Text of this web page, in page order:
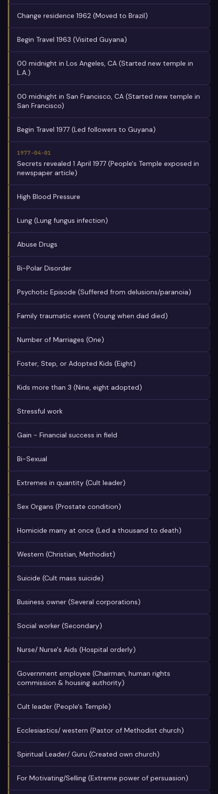
Change residence 1962 (Moved to Brazil)
Begin Travel 1963 (Visited Guyana)
00 midnight in Los Angeles, CA (Started new temple in
L.A.)
00 midnight in San Francisco, CA (Started new temple in
San Francisco)
Begin Travel 1977 (Led followers to Guyana)
1977-04-01
Secrets revealed 1 April 1977 (People's Temple exposed in
newspaper article)
High Blood Pressure
Lung (Lung fungus infection)
Abuse Drugs
Bi-Polar Disorder
Psychotic Episode (Suffered from delusions/paranoia)
Family traumatic event (Young when dad died)
Number of Marriages (One)
Foster, Step, or Adopted Kids (Eight)
Kids more than 3 (Nine, eight adopted)
Stressful work
Gain - Financial success in field
Bi-Sexual
Extremes in quantity (Cult leader)
Sex Organs (Prostate condition)
Homicide many at once (Led a thousand to death)
Western (Christian, Methodist)
Suicide (Cult mass suicide)
Business owner (Several corporations)
Social worker (Secondary)
Nurse/ Nurse's Aids (Hospital orderly)
Government employee (Chairman, human rights
commission & housing authority)
Cult leader (People's Temple)
Ecclesiastics/ western (Pastor of Methodist church)
Spiritual Leader/ Guru (Created own church)
For Motivating/Selling (Extreme power of persuasion)